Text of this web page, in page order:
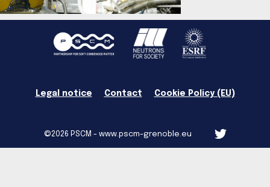
Legal notice Contact Cookie Policy (EU)
©2026 PSCM - www.pscm-grenoble.eu